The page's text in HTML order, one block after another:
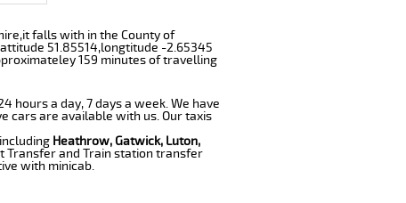
falls with in the County of
51.85514,longtitude -2.65345
159 minutes of travelling
hours a day, 7 days a week. We have
cars are available with us. Our taxis
Heathrow, Gatwick, Luton,
Transfer and Train station transfer
with minicab.